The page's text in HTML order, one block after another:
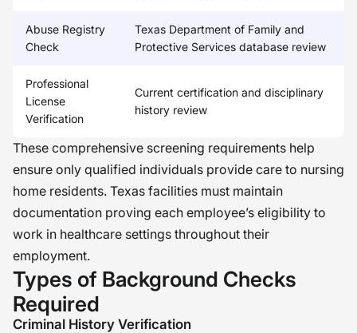
Abuse Registry
Check
Texas Department of Family and
Protective Services database review
Professional
License
Verification
Current certification and disciplinary
history review
These comprehensive screening requirements help
ensure only qualified individuals provide care to nursing
home residents. Texas facilities must maintain
documentation proving each employee’s eligibility to
work in healthcare settings throughout their
employment.
Types of Background Checks
Required
Criminal History Verification